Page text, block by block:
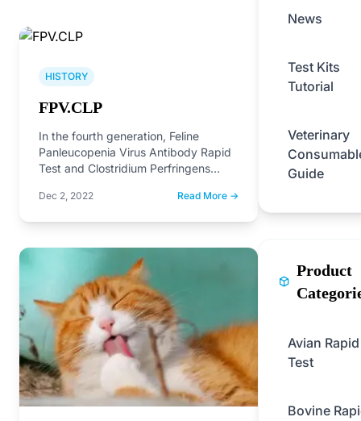
HISTORY
FPV.CLP
In the fourth generation, Feline
Panleucopenia Virus Antibody Rapid
Test and Clostridium Perfringens
Dec 2, 2022 Read More →
News
Test Kits
Tutorial
Veterinary
Guide
Product
Avian Rapid
Test
Bovine